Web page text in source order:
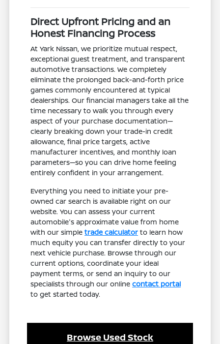
Direct Upfront Pricing and an
Honest Financing Process
At Yark Nissan, we prioritize mutual respect,
exceptional guest treatment, and transparent
automotive transactions. We completely
eliminate the prolonged back-and-forth price
games commonly encountered at typical
dealerships. Our financial managers take all the
time necessary to walk you through every
aspect of your purchase documentation—
clearly breaking down your trade-in credit
allowance, final price targets, active
manufacturer incentives, and monthly loan
parameters—so you can drive home feeling
entirely confident in your arrangement.
Everything you need to initiate your pre-
owned car search is available right on our
website. You can assess your current
automobile's approximate value from home
with our simpletrade calculator to learn how
much equity you can transfer directly to your
next vehicle purchase. Browse through our
current options, coordinate your ideal
payment terms, or send an inquiry to our
specialists through our onlinecontact portal
to get started today.
Browse Used Stock